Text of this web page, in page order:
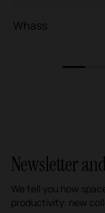
Whass
Newsletter
We tell you how
productivity: new